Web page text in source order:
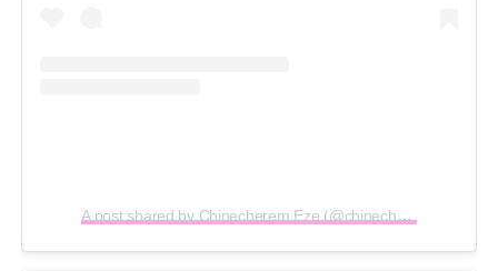
A post shared by Chinecherem Eze (@chinecheremeze)